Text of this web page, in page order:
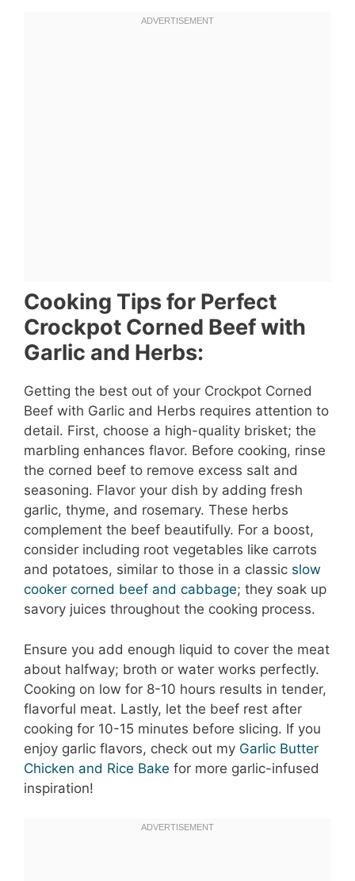
Cooking Tips for Perfect
Crockpot Corned Beef with
Garlic and Herbs:
Getting the best out of your Crockpot Corned
Beef with Garlic and Herbs requires attention to
detail. First, choose a high-quality brisket; the
marbling enhances flavor. Before cooking, rinse
the corned beef to remove excess salt and
seasoning. Flavor your dish by adding fresh
garlic, thyme, and rosemary. These herbs
complement the beef beautifully. For a boost,
consider including root vegetables like carrots
and potatoes, similar to those in a classic slow
cooker corned beef and cabbage; they soak up
savory juices throughout the cooking process.
Ensure you add enough liquid to cover the meat
about halfway; broth or water works perfectly.
Cooking on low for 8-10 hours results in tender,
flavorful meat. Lastly, let the beef rest after
cooking for 10-15 minutes before slicing. If you
enjoy garlic flavors, check out my Garlic Butter
Chicken and Rice Bake for more garlic-infused
inspiration!